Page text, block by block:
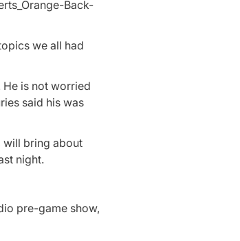
we all had
is not worried
said his was
will bring about
night.
pre-game show,